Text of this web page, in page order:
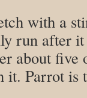
with a
run after
about five
it. Parrot